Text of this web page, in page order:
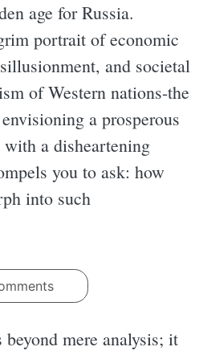
age for Russia.
portrait of economic
and societal
of Western nations-the
a prosperous
with a disheartening
you to ask: how
into such
beyond mere analysis; it